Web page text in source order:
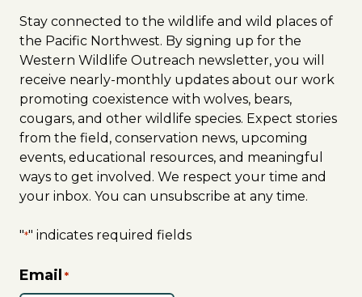
Stay connected to the wildlife and wild places of
the Pacific Northwest. By signing up for the
Western Wildlife Outreach newsletter, you will
receive nearly-monthly updates about our work
promoting coexistence with wolves, bears,
cougars, and other wildlife species. Expect stories
from the field, conservation news, upcoming
events, educational resources, and meaningful
ways to get involved. We respect your time and
your inbox. You can unsubscribe at any time.
"*" indicates required fields
Email *